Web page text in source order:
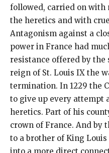
followed, carried on with
the heretics and with
Antagonism against a
power in France had
resistance offered by
reign of St. Louis IX the
termination. In 1229 the
to give up every attempt
heretics. Part of his
crown of France. And by
to a brother of King